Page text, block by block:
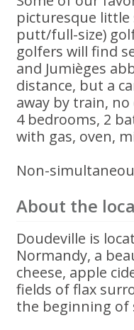
picturesque little
putt/full-size)
golfers will find
and Jumièges
distance, but a
away by train, no
4 bedrooms, 2
with gas, oven,
Non-
About the
Doudeville is
Normandy, a
cheese, apple
fields of flax
the beginning of